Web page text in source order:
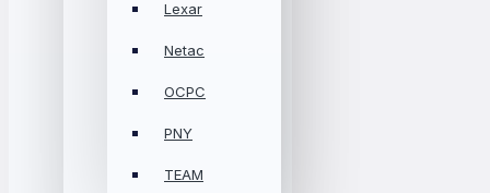
Lexar
Netac
OCPC
PNY
TEAM